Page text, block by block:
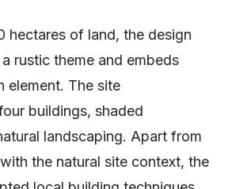
hectares of land, the design
rustic theme and embeds
element. The site
buildings, shaded
landscaping. Apart from
the natural site context, the